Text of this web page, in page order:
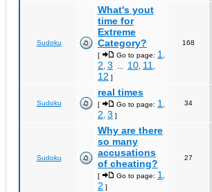
Sudoku
What's yout
time for
Extreme
Category?
[ Go to page: 1
2 3 10 11
12 ]
168
Sudoku
real times
[ Go to page: 1
2 3 ]
34
Sudoku
Why are there
so many
accusations
of cheating?
[ Go to page: 1
2 ]
27